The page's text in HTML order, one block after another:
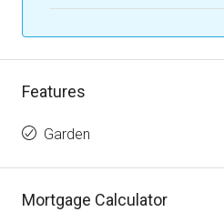
Features
Garden
Mortgage Calculator